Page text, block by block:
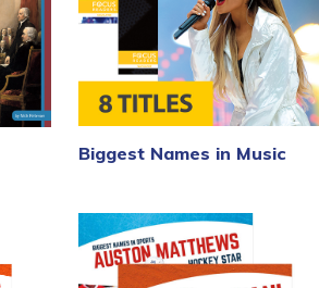
Biggest Names in Music